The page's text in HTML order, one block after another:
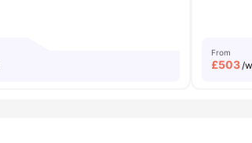
From
£503 /